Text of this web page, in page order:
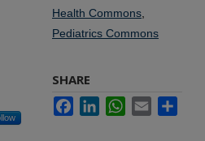
Health Commons
Pediatrics Commons
SHARE
FacebookLinkedInWhatsApp
Email